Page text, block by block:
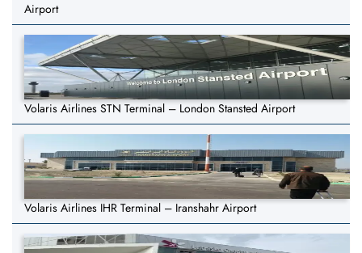
Airport
Volaris Airlines STN Terminal – London Stansted Airport
Volaris Airlines IHR Terminal – Iranshahr Airport